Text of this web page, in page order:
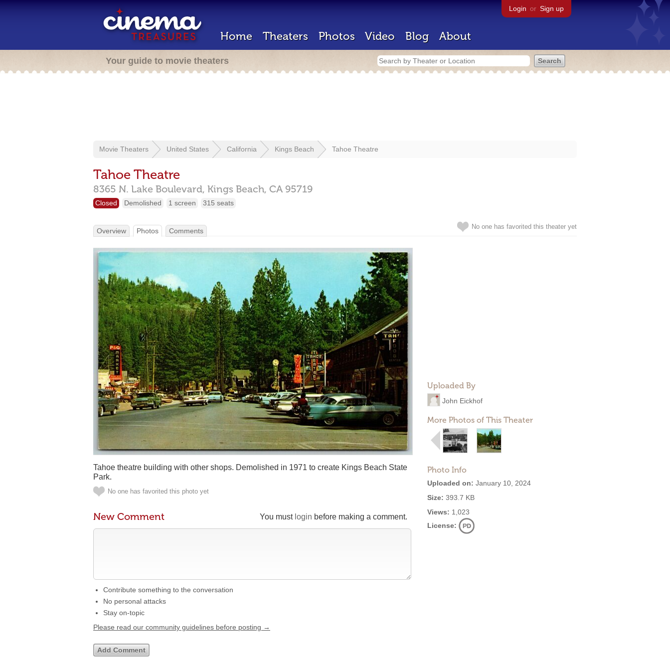
Login or Sign up
Home Theaters Photos Video Blog About
Your guide to movie theaters
Movie Theaters United States California Kings Beach Tahoe Theatre
Tahoe Theatre
8365 N. Lake Boulevard, Kings Beach, CA 95719
Closed Demolished 1 screen 315 seats
No one has favorited this theater yet
Overview Photos Comments
Uploaded By
John Eickhof
More Photos of This Theater
Photo Info
Uploaded on: January 10, 2024
Size: 393.7 KB
Views: 1,023
License:
Tahoe theatre building with other shops. Demolished in 1971 to create Kings Beach State
Park.
No one has favorited this photo yet
You must login before making a comment.
New Comment
Contribute something to the conversation
No personal attacks
Stay on-topic
Please read our community guidelines before posting →